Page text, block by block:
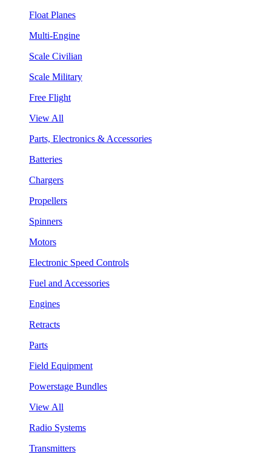
Float Planes
Multi-Engine
Scale Civilian
Scale Military
Free Flight
View All
Parts, Electronics & Accessories
Batteries
Chargers
Propellers
Spinners
Motors
Electronic Speed Controls
Fuel and Accessories
Engines
Retracts
Parts
Field Equipment
Powerstage Bundles
View All
Radio Systems
Transmitters